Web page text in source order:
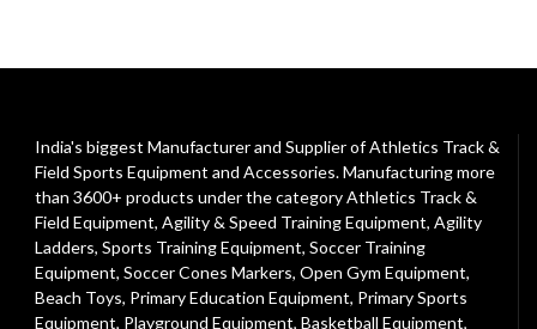
India's biggest Manufacturer and Supplier of Athletics Track &
Field Sports Equipment and Accessories. Manufacturing more
than 3600+ products under the categoryAthletics Track &
Field Equipment, Agility & Speed Training Equipment, Agility
Ladders, Sports Training Equipment, Soccer Training
Equipment, Soccer Cones Markers, Open Gym Equipment,
Beach Toys, Primary Education Equipment, Primary Sports
Equipment, Playground Equipment, Basketball Equipment,